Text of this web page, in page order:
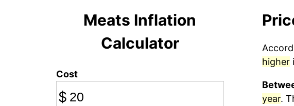
Meats Inflation
Calculator
Cost
$
higher
year.